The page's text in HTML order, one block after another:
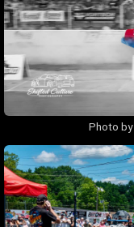
Photo by